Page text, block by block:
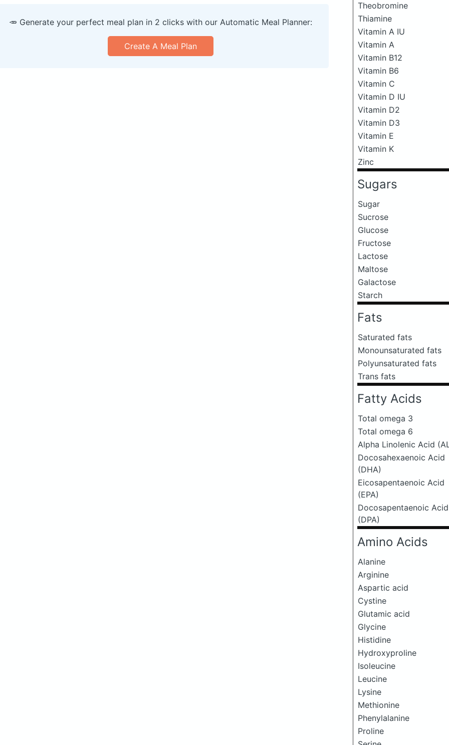
Theobromine
Thiamine
Vitamin A IU
Vitamin A
Vitamin B12
Vitamin B6
Vitamin C
Vitamin D IU
Vitamin D2
Vitamin D3
Vitamin E
Vitamin K
Zinc
Sugars
Sugar
Sucrose
Glucose
Fructose
Lactose
Maltose
Galactose
Starch
Fats
Saturated fats
Monounsaturated fats
Polyunsaturated fats
Trans fats
Fatty Acids
Total omega 3
Total omega 6
Alpha Linolenic Acid
Docosahexaenoic Acid
(DHA)
Eicosapentaenoic Acid
(EPA)
Docosapentaenoic Acid
(DPA)
Amino Acids
Alanine
Arginine
Aspartic acid
Cystine
Glutamic acid
Glycine
Histidine
Hydroxyproline
Isoleucine
Leucine
Lysine
Methionine
Phenylalanine
Proline
🥕 Generate your perfect meal plan in 2 clicks with our Automatic Meal Planner:
Create A Meal Plan